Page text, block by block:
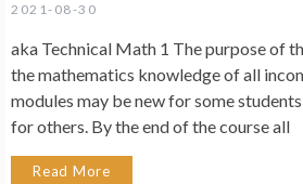
2021-08-30
aka Technical Math 1 The purpose of
the mathematics knowledge of all
modules may be new for some
for others. By the end of the course all
Read More